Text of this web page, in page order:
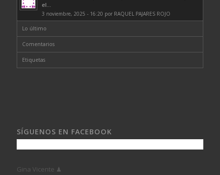
el...
3 noviembre, 2025 - 16:20 por RAQUEL PAJARES ROJO
Lo último
Comentarios
Etiquetas
SÍGUENOS EN FACEBOOK
Gina Vicente ♟